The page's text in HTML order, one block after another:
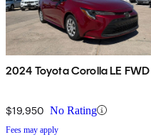
2024 Toyota Corolla LE FWD
$19,950 No Rating
Fees may apply